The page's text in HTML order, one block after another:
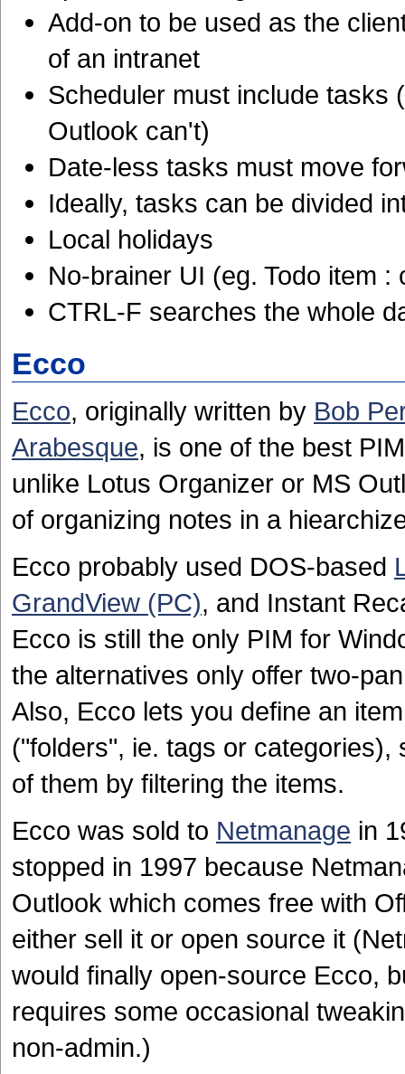
Add-on to be used as the
of an intranet
Scheduler must include tasks
Outlook can't)
Date-less tasks must move
Ideally, tasks can be divided
Local holidays
No-brainer UI (eg. Todo item
CTRL-F searches the whole
Ecco
Ecco, originally written by Bob
Arabesque, is one of the best
unlike Lotus Organizer or MS
of organizing notes in a
Ecco probably used DOS-based
GrandView (PC), and Instant
Ecco is still the only PIM for
the alternatives only offer two-
Also, Ecco lets you define an
("folders", ie. tags or
of them by filtering the items.
Ecco was sold to Netmanage in
stopped in 1997 because
Outlook which comes free with
either sell it or open source it
would finally open-source Ecco,
requires some occasional
non-admin.)